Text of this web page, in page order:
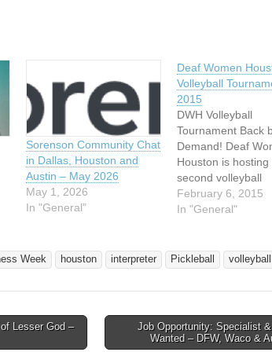
Sorenson Community Chat
in Dallas, Houston and
Austin – May 2026
May 1, 2026
In "General"
Deaf Women
Volleyball
2015
DWH Volleyball
Tournament Back
Demand! Deaf
Houston is hosting
second volleyball
tournament on
April 11, 2015! Now
getting ready for a
filled day of
ALL YOUR…
February 6, 2015
In "General"
Week houston interpreter Pickleball volleyball
Lesser God –
Job Opportunity: Specialist
Wanted – DFW, Waco &